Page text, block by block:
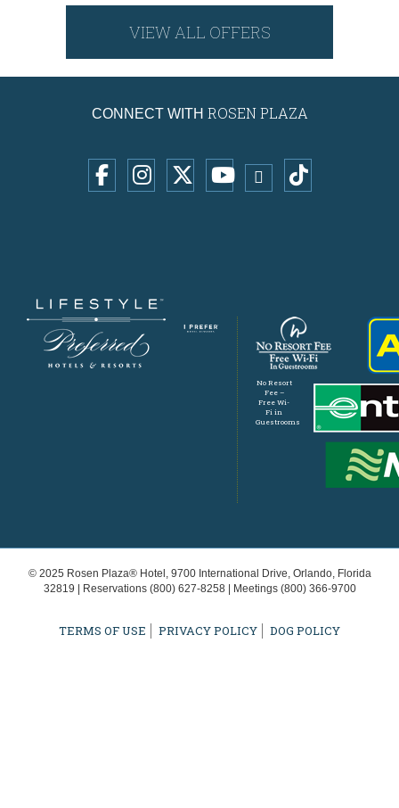
VIEW ALL OFFERS
CONNECT WITH ROSEN PLAZA
No Resort
Fee –
Free Wi-
Fi in
Guestrooms
© 2025 Rosen Plaza® Hotel, 9700 International Drive, Orlando, Florida
32819 | Reservations (800) 627-8258| Meetings (800) 366-9700
TERMS OF USE PRIVACY POLICY DOG POLICY